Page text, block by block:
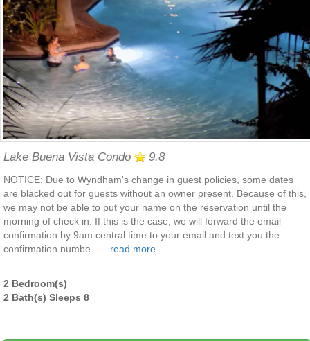
Lake Buena Vista Condo 9.8
NOTICE: Due to Wyndham's change in guest policies, some dates
are blacked out for guests without an owner present. Because of this,
we may not be able to put your name on the reservation until the
morning of check in. If this is the case, we will forward the email
confirmation by 9am central time to your email and text you the
confirmation numbe....... read more
2 Bedroom(s)
2 Bath(s) Sleeps 8